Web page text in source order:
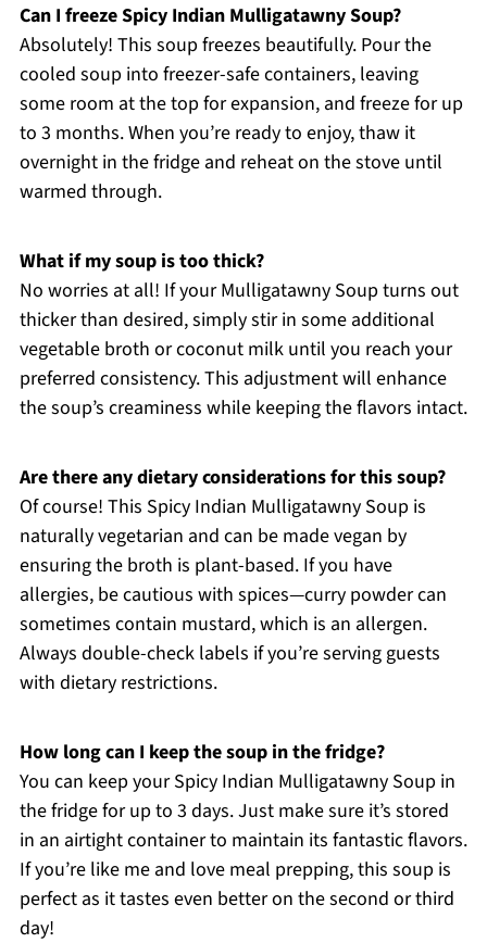
Can I freeze Spicy Indian Mulligatawny Soup?
Absolutely! This soup freezes beautifully. Pour the
cooled soup into freezer-safe containers, leaving
some room at the top for expansion, and freeze for up
to 3 months. When you’re ready to enjoy, thaw it
overnight in the fridge and reheat on the stove until
warmed through.
What if my soup is too thick?
No worries at all! If your Mulligatawny Soup turns out
thicker than desired, simply stir in some additional
vegetable broth or coconut milk until you reach your
preferred consistency. This adjustment will enhance
the soup’s creaminess while keeping the flavors intact.
Are there any dietary considerations for this soup?
Of course! This Spicy Indian Mulligatawny Soup is
naturally vegetarian and can be made vegan by
ensuring the broth is plant-based. If you have
allergies, be cautious with spices—curry powder can
sometimes contain mustard, which is an allergen.
Always double-check labels if you’re serving guests
with dietary restrictions.
How long can I keep the soup in the fridge?
You can keep your Spicy Indian Mulligatawny Soup in
the fridge for up to 3 days. Just make sure it’s stored
in an airtight container to maintain its fantastic flavors.
If you’re like me and love meal prepping, this soup is
perfect as it tastes even better on the second or third
day!